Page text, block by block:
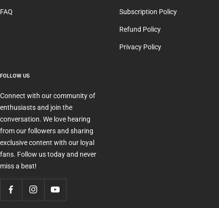
FAQ Subscription Policy
Refund Policy
Privacy Policy
FOLLOW US
Connect with our community of
enthusiasts and join the
conversation. We love hearing
from our followers and sharing
exclusive content with our loyal
fans. Follow us today and never
miss a beat!